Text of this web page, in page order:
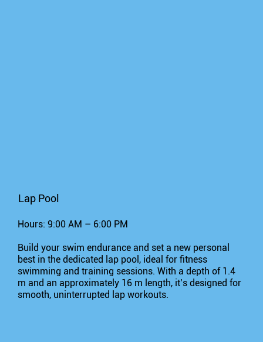
Lap Pool
Hours: 9:00 AM – 6:00 PM
Build your swim endurance and set a new personal
best in the dedicated lap pool, ideal for fitness
swimming and training sessions. With a depth of 1.4
m and an approximately 16 m length, it’s designed for
smooth, uninterrupted lap workouts.